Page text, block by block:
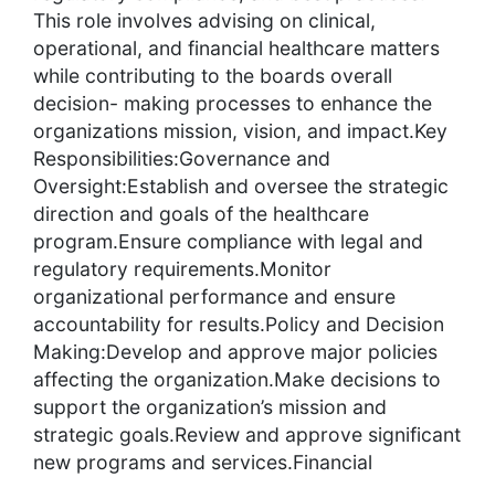
This role involves advising on clinical,
operational, and financial healthcare matters
while contributing to the boards overall
decision- making processes to enhance the
organizations mission, vision, and impact.Key
Responsibilities:Governance and
Oversight:Establish and oversee the strategic
direction and goals of the healthcare
program.Ensure compliance with legal and
regulatory requirements.Monitor
organizational performance and ensure
accountability for results.Policy and Decision
Making:Develop and approve major policies
affecting the organization.Make decisions to
support the organization’s mission and
strategic goals.Review and approve significant
new programs and services.Financial